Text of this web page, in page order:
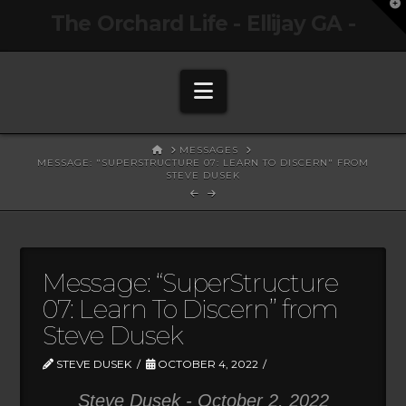
Navigation
HOMEMESSAGES
MESSAGE: "SUPERSTRUCTURE 07: LEARN TO DISCERN" FROM
STEVE DUSEK
Message: “SuperStructure
07: Learn To Discern” from
Steve Dusek
STEVE DUSEK OCTOBER 4, 2022
Steve Dusek - October 2, 2022